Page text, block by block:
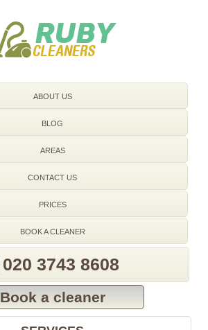
ABOUT US
BLOG
AREAS
CONTACT US
PRICES
BOOK A CLEANER
020 3743 8608
Book a cleaner